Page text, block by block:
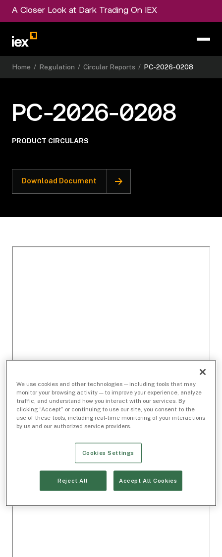
A Closer Look at Dark Trading On IEX
Home / Regulation / Circular Reports / PC-2026-0208
PC-2026-0208
PRODUCT CIRCULARS
Download Document
We use cookies and other technologies — including tools that may
monitor your browsing activity — to improve your experience, analyze
traffic, and understand how you interact with our services. By
clicking “Accept” or continuing to use our site, you consent to the
use of these tools, including real-time monitoring of your interactions
by us and our authorized service providers.
Cookies Settings
Reject All Accept All Cookies